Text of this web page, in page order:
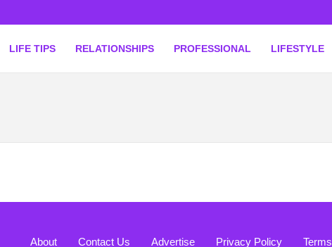
LIFE TIPS RELATIONSHIPS PROFESSIONAL LIFESTYLE
About Contact Us Advertise Privacy Policy Terms